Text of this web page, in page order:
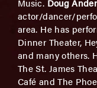
Music. Doug
actor/dancer/
area. He has
Dinner Theater,
and many others.
The St. James
Café and The